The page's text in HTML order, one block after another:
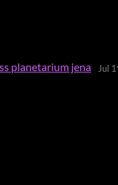
planetarium jena Jul